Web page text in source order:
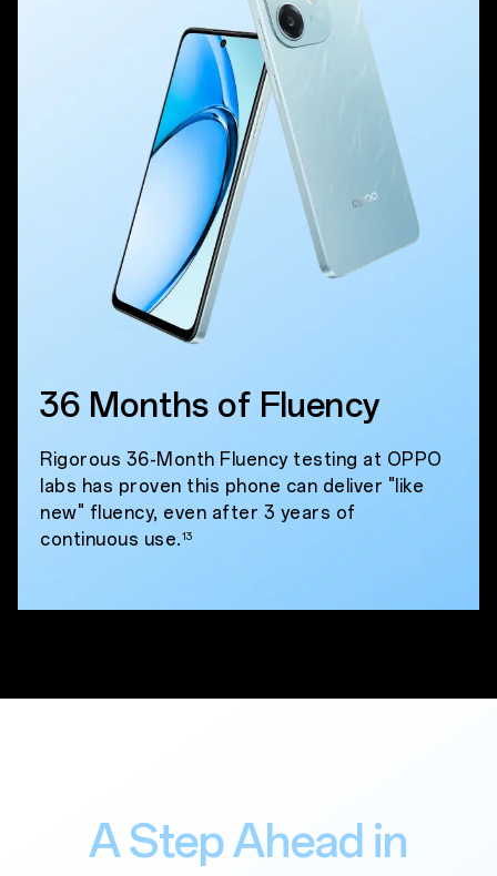
36 Months of Fluency
Rigorous 36-Month Fluency testing at OPPO
labs has proven this phone can deliver "like
new" fluency, even after 3 years of
continuous use.13
A Step Ahead in